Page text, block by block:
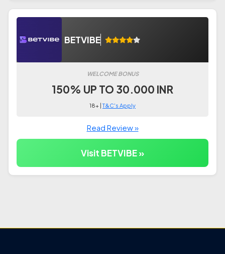
BETVIBE
WELCOME BONUS
150% UP TO 30.000 INR
18+ |T&C's Apply
Read Review »
Visit BETVIBE »